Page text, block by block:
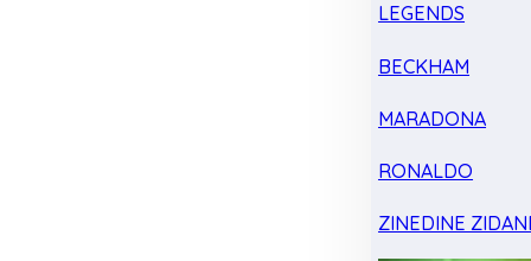
LEGENDS
BECKHAM
MARADONA
RONALDO
ZINEDINE